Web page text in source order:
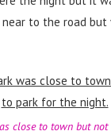
to the road but
close to town but